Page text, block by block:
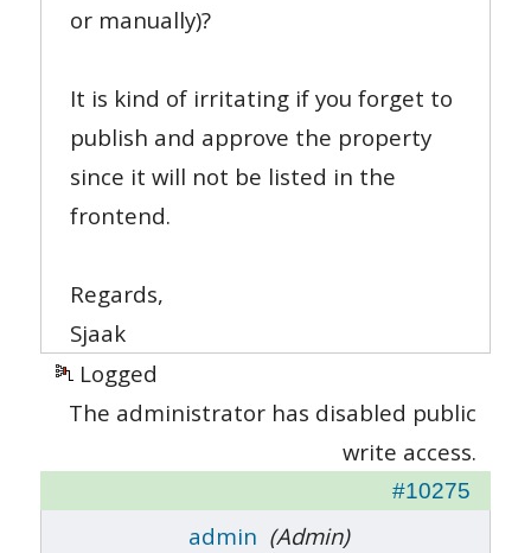
or manually)?
It is kind of irritating if you forget to
publish and approve the property
since it will not be listed in the
frontend.
Regards,
Sjaak
Logged
The administrator has disabled public
write access.
#10275
admin (Admin)